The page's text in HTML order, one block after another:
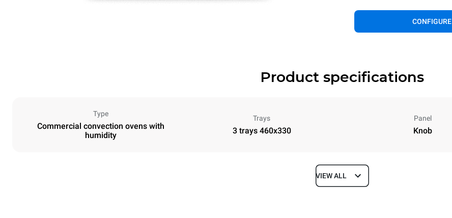
CONFIGURE
Product specifications
Type
Commercial convection ovens with
humidity
Trays
3 trays 460x330
Panel
Knob
Depth
VIEW ALL